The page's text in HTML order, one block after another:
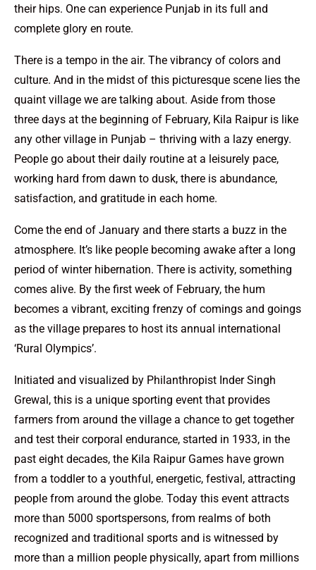
their hips. One can experience Punjab in its full and
complete glory en route.
There is a tempo in the air. The vibrancy of colors and
culture. And in the midst of this picturesque scene lies the
quaint village we are talking about. Aside from those
three days at the beginning of February, Kila Raipur is like
any other village in Punjab – thriving with a lazy energy.
People go about their daily routine at a leisurely pace,
working hard from dawn to dusk, there is abundance,
satisfaction, and gratitude in each home.
Come the end of January and there starts a buzz in the
atmosphere. It’s like people becoming awake after a long
period of winter hibernation. There is activity, something
comes alive. By the first week of February, the hum
becomes a vibrant, exciting frenzy of comings and goings
as the village prepares to host its annual international
‘Rural Olympics’.
Initiated and visualized by Philanthropist Inder Singh
Grewal, this is a unique sporting event that provides
farmers from around the village a chance to get together
and test their corporal endurance, started in 1933, in the
past eight decades, the Kila Raipur Games have grown
from a toddler to a youthful, energetic, festival, attracting
people from around the globe. Today this event attracts
more than 5000 sportspersons, from realms of both
recognized and traditional sports and is witnessed by
more than a million people physically, apart from millions